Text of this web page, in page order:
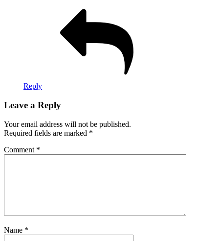
Reply
Leave a Reply
Your email address will not be published.
Required fields are marked *
Comment *
Name *